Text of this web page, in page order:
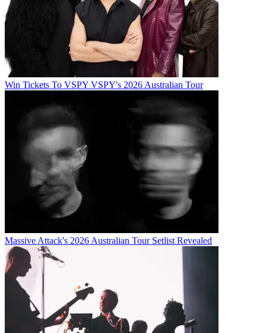
Win Tickets To VSPY VSPY's 2026 Australian Tour
Massive Attack's 2026 Australian Tour Setlist Revealed